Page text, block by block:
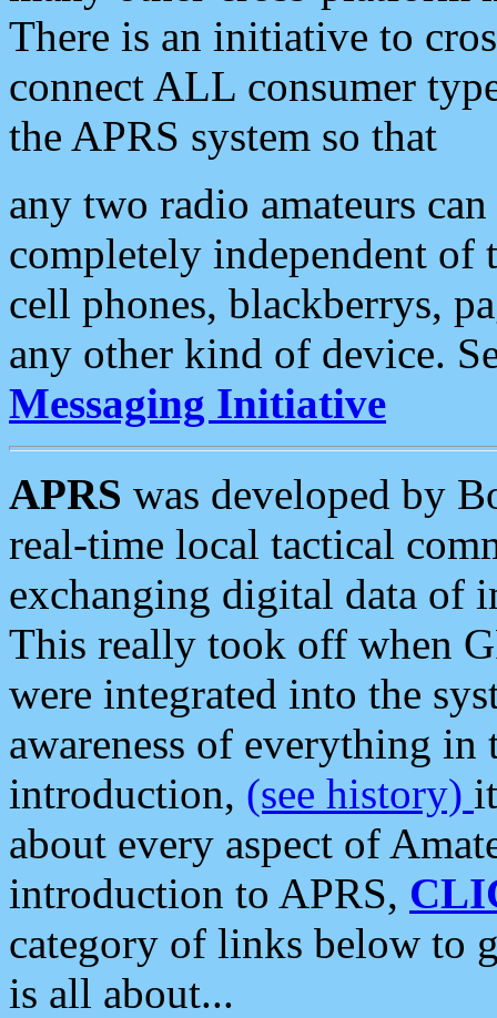
There is an initiative to
connect ALL consumer
the APRS system so that
any two radio amateurs
completely independent of
cell phones, blackberrys,
any other kind of device.
Messaging Initiative
APRS was developed by
real-time local tactical
exchanging digital data of
This really took off when
were integrated into the
awareness of everything in
introduction, (see history)
about every aspect of
introduction to APRS,
category of links below to
is all about...